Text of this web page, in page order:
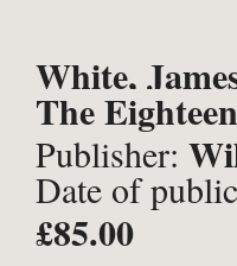
White,
The
Publisher:
Edinburgh
Date of
£85.00